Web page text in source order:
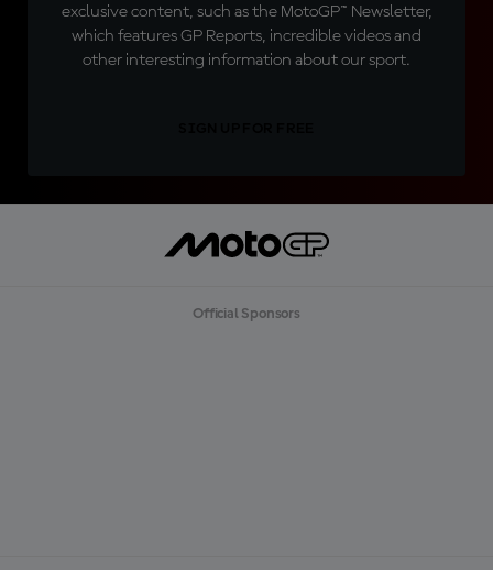
exclusive content, such as the MotoGP™ Newsletter,
which features GP Reports, incredible videos and
other interesting information about our sport.
Official Sponsors